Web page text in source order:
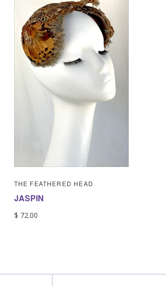
THE FEATHERED HEAD
JASPIN
$ 72.00